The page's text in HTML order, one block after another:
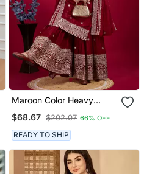
Maroon Color Heavy
Wear Sharara Dress
$68.67 $202.07 66% OFF
READY TO SHIP